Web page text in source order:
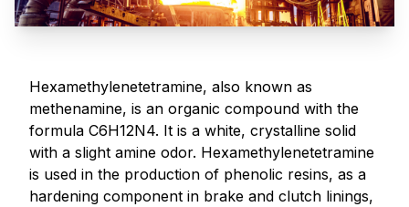
Hexamethylenetetramine, also known as
methenamine, is an organic compound with the
formula C6H12N4. It is a white, crystalline solid
with a slight amine odor. Hexamethylenetetramine
is used in the production of phenolic resins, as a
hardening component in brake and clutch linings,